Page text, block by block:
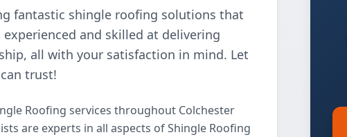
fantastic shingle roofing solutions that
and skilled at delivering
all with your satisfaction in mind. Let
trust!
Roofing services throughout Colchester
are experts in all aspects of Shingle Roofing